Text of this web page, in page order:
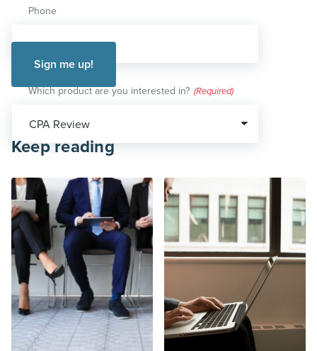
Phone
Which product are you interested in? (Required)
Keep reading